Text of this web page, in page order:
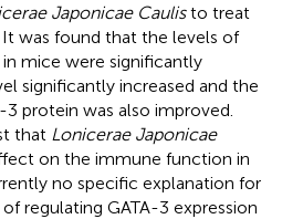
Japonicae Caulisto treat
was found that the levels of
mice were significantly
significantly increased and the
protein was also improved.
that Lonicerae Japonicae
on the immune function in
no specific explanation for
regulating GATA-3 expression